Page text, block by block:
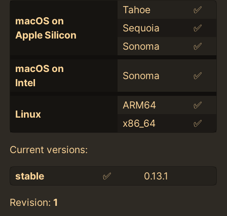
macOS on
Apple Silicon
Tahoe
✅
Sequoia
✅
Sonoma
✅
macOS on
Intel
Sonoma ✅
Linux
ARM64
✅
x86_64
✅
Current versions:
stable ✅ 0.13.1
Revision: 1